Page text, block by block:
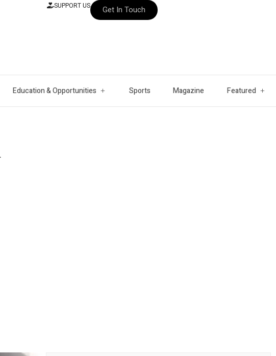
SUPPORT US Get In Touch
Education & Opportunities Sports Magazine Featured